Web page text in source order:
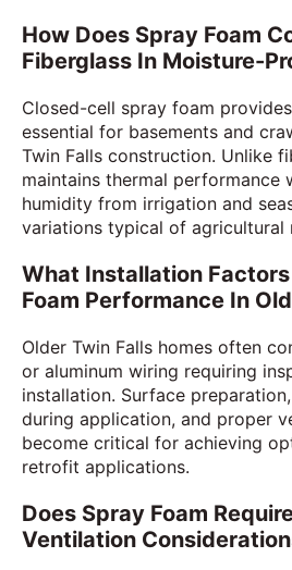
How Does Spray Foam
Fiberglass In Moisture-
Closed-cell spray foam
essential for basements and
Twin Falls construction. Unlike
maintains thermal performance
humidity from irrigation and
variations typical of agricultural
What Installation
Foam Performance In
Older Twin Falls homes often
or aluminum wiring requiring
installation. Surface
during application, and proper
become critical for achieving
retrofit applications.
Does Spray Foam
Ventilation